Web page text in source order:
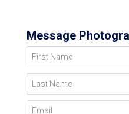
Message
First Name
Last Name
Email